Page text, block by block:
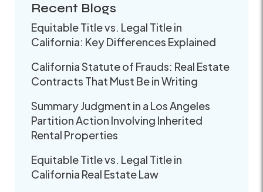
Recent Blogs
Equitable Title vs. Legal Title in
California: Key Differences Explained
California Statute of Frauds: Real Estate
Contracts That Must Be in Writing
Summary Judgment in a Los Angeles
Partition Action Involving Inherited
Rental Properties
Equitable Title vs. Legal Title in
California Real Estate Law